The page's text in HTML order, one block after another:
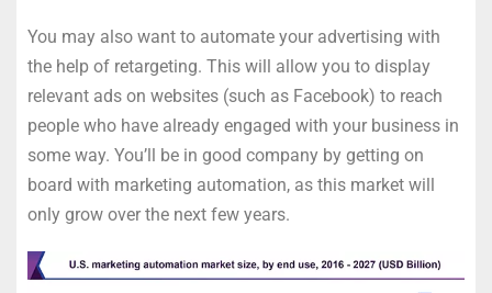
You may also want to automate your advertising with
the help of retargeting. This will allow you to display
relevant ads on websites (such as Facebook) to reach
people who have already engaged with your business in
some way. You’ll be in good company by getting on
board with marketing automation, as this market will
only grow over the next few years.